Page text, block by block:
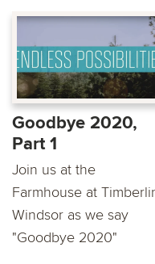
Goodbye 2020,
Part 1
Join us at the
Farmhouse at
Windsor as we say
"Goodbye 2020"